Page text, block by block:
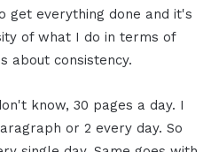
get everything done and it's
of what I do in terms of
about consistency.
know, 30 pages a day. I
or 2 every day. So